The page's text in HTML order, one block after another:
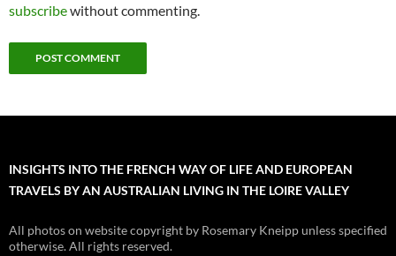
subscribewithout commenting.
INSIGHTS INTO THE FRENCH WAY OF LIFE AND EUROPEAN
TRAVELS BY AN AUSTRALIAN LIVING IN THE LOIRE VALLEY
All photos on website copyright by Rosemary Kneipp unless specified
otherwise. All rights reserved.